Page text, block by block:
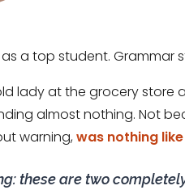
a top student. Grammar
lady at the grocery store
almost nothing. Not
warning,was nothing
these are two